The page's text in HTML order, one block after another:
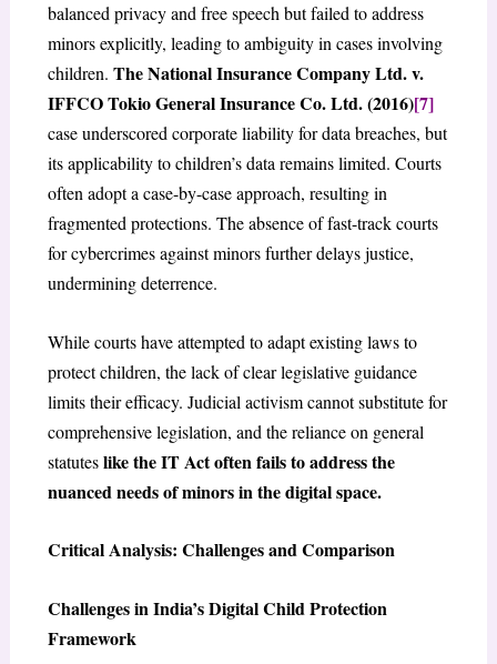
balanced privacy and free speech but failed to address
minors explicitly, leading to ambiguity in cases involving
children. The National Insurance Company Ltd. v.
IFFCO Tokio General Insurance Co. Ltd. (2016)[7]
case underscored corporate liability for data breaches, but
its applicability to children’s data remains limited. Courts
often adopt a case-by-case approach, resulting in
fragmented protections. The absence of fast-track courts
for cybercrimes against minors further delays justice,
undermining deterrence.
While courts have attempted to adapt existing laws to
protect children, the lack of clear legislative guidance
limits their efficacy. Judicial activism cannot substitute for
comprehensive legislation, and the reliance on general
statuteslike the IT Act often fails to address the
nuanced needs of minors in the digital space.
Critical Analysis: Challenges and Comparison
Challenges in India’s Digital Child Protection
Framework